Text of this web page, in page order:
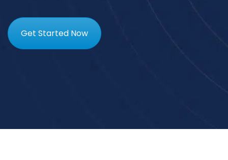
Get Started Now